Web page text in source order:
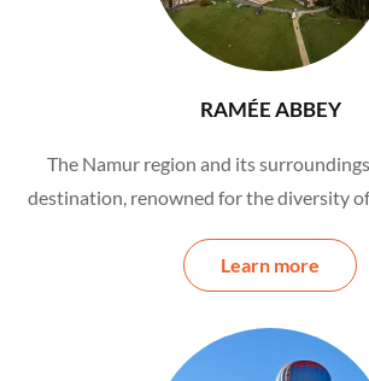
RAMÉE ABBEY
The Namur region and its
destination, renowned for the diversity
Learn more